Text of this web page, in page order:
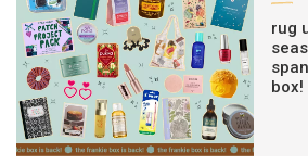
rug
box!